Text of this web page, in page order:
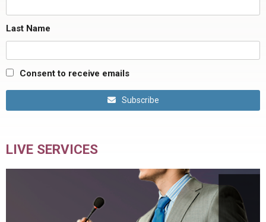
Last Name
Consent to receive emails
Subscribe
LIVE SERVICES